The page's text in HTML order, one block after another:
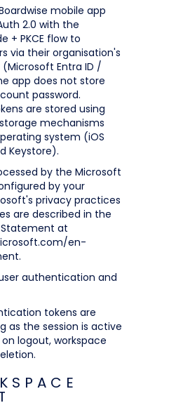
mobile app
2.0 with the
+ PKCE flow to
via their organisation's
Entra ID /
app does not store
password.
are stored using
mechanisms
system (iOS
Keystore).
by the Microsoft
by your
privacy practices
are described in the
at
en-
authentication and
tokens are
as the session is active
logout, workspace